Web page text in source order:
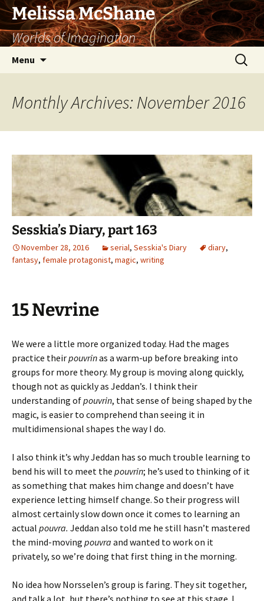
Skip
to
content
Melissa McShane
Worlds of Imagination
Menu
Search
for:
Monthly Archives: November 2016
Sesskia’s Diary, part 163
November 28, 2016 serial, Sesskia's Diary diary,
fantasy, female protagonist, magic, writing
15 Nevrine
We were a little more organized today. Had the mages
practice theirpouvrinas a warm-up before breaking into
groups for more theory. My group is moving along quickly,
though not as quickly as Jeddan’s. I think their
understanding ofpouvrin, that sense of being shaped by the
magic, is easier to comprehend than seeing it in
multidimensional shapes the way I do.
I also think it’s why Jeddan has so much trouble learning to
bend his will to meet the pouvrin; he’s used to thinking of it
as something that makes him change and doesn’t have
experience letting himself change. So their progress will
almost certainly slow down once it comes to learning an
actual pouvra. Jeddan also told me he still hasn’t mastered
the mind-moving pouvra and wanted to work on it
privately, so we’re doing that first thing in the morning.
No idea how Norsselen’s group is faring. They sit together,
and talk a lot, but there’s nothing to see at this stage. I